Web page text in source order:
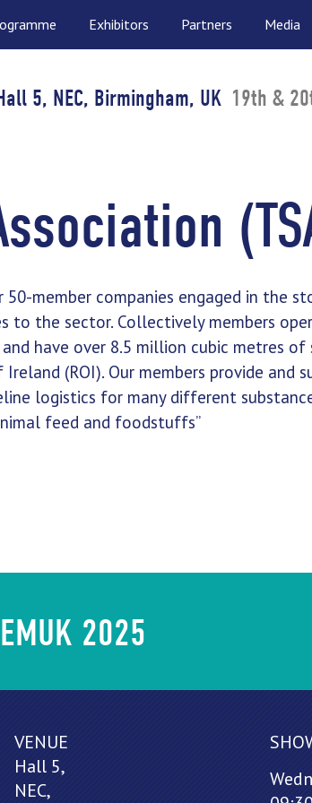
Exhibitors Partners Media
5, NEC, Birmingham, UK 19th &
member companies engaged in the
to the sector. Collectively members
have over 8.5 million cubic metres
(ROI). Our members provide and
logistics for many different
feed and foodstuffs”
2025
VENUE
Hall 5,
NEC,